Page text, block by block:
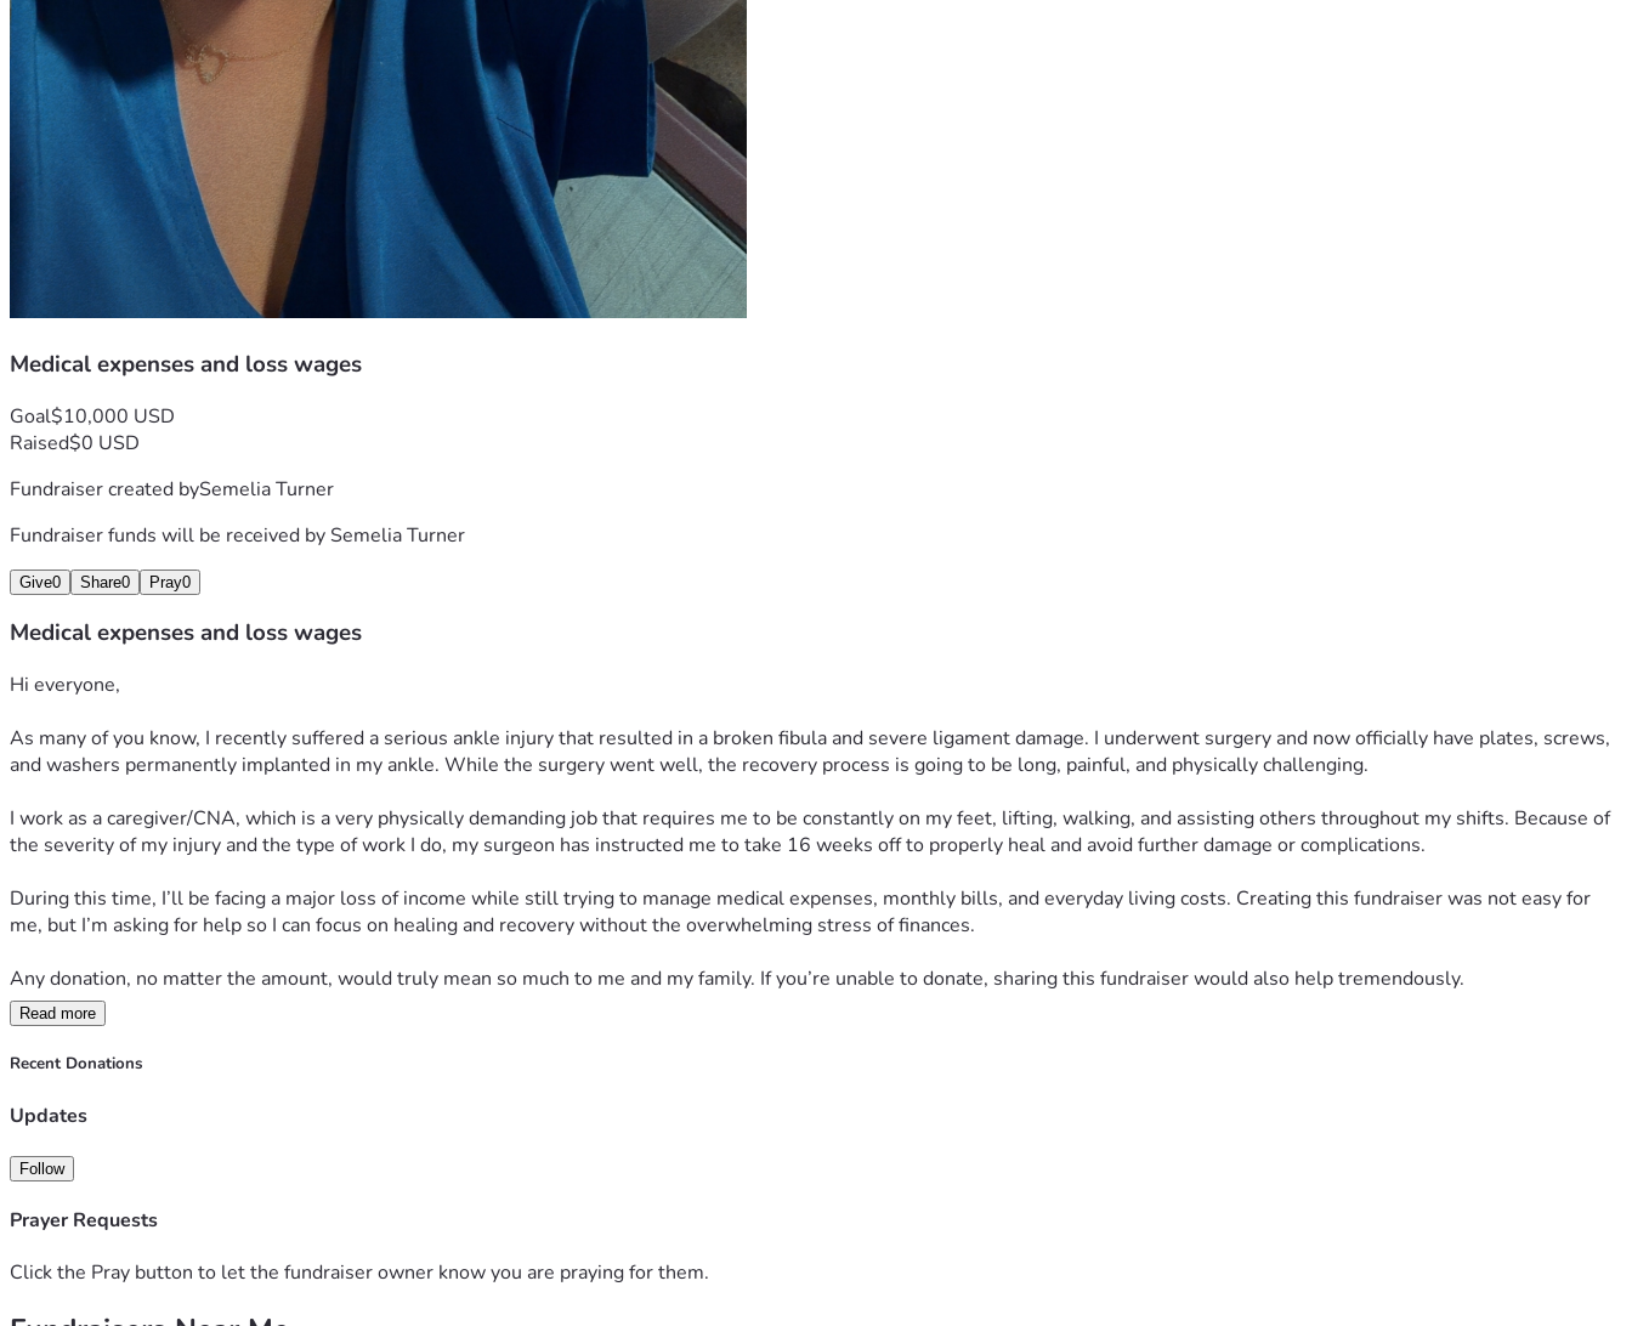
Medical expenses and loss wages
Goal$10,000 USD
Raised$0 USD
Fundraiser created bySemelia Turner
Fundraiser funds will be received bySemelia Turner
Give0 Share0 Pray0
Medical expenses and loss wages
Hi everyone,
As many of you know, I recently suffered a serious ankle injury that resulted in a broken fibula and severe ligament damage. I underwent surgery and now officially have plates, screws,
and washers permanently implanted in my ankle. While the surgery went well, the recovery process is going to be long, painful, and physically challenging.
I work as a caregiver/CNA, which is a very physically demanding job that requires me to be constantly on my feet, lifting, walking, and assisting others throughout my shifts. Because of
the severity of my injury and the type of work I do, my surgeon has instructed me to take 16 weeks off to properly heal and avoid further damage or complications.
During this time, I’ll be facing a major loss of income while still trying to manage medical expenses, monthly bills, and everyday living costs. Creating this fundraiser was not easy for
me, but I’m asking for help so I can focus on healing and recovery without the overwhelming stress of finances.
Any donation, no matter the amount, would truly mean so much to me and my family. If you’re unable to donate, sharing this fundraiser would also help tremendously.
Thank you to everyone who has checked on me, prayed for me, visited me, and shown me love during this difficult time. Your support and encouragement has meant more than words
can explain. I’m staying hopeful and taking recovery one day at a time ❤️
Read more
Recent Donations
Updates
Follow
Prayer Requests
Click the Pray button to let the fundraiser owner know you are praying for them.